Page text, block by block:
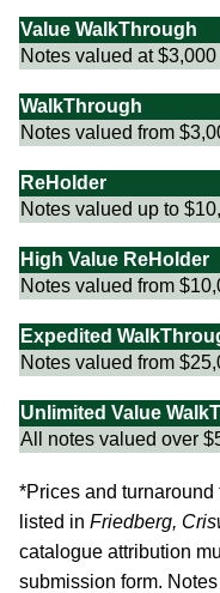
Value WalkThrough
Notes valued at
WalkThrough
Notes valued from
ReHolder
Notes valued up to
High Value ReHolder
Notes valued from
Expedited
Notes valued from
Unlimited Value
All notes valued over
*Prices and
listed in Friedberg,
catalogue attribution
submission form.